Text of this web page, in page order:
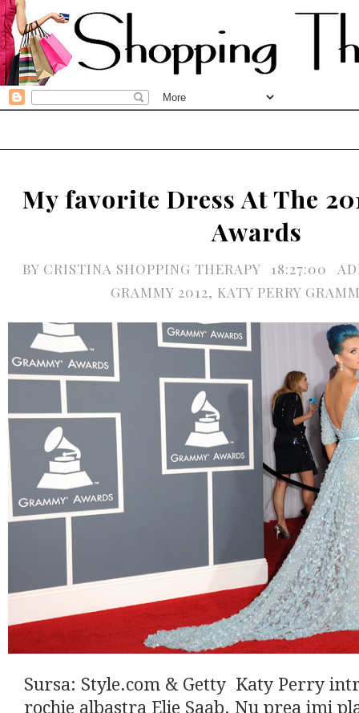
My favorite Dress At The
Awards
BY CRISTINA SHOPPING THERAPY 18:27:00
GRAMMY 2012, KATY PERRY
Sursa: Style.com & Getty Katy Perry
rochie albastra Elie Saab. Nu prea imi